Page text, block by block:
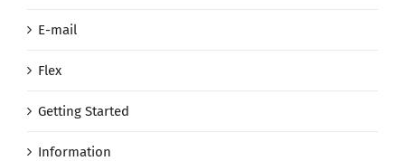
E-mail
Flex
Getting Started
Information